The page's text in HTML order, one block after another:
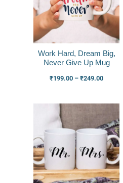
Work Hard, Dream Big,
Never Give Up Mug
₹199.00 – ₹249.00
₹449.00
through
₹499.00